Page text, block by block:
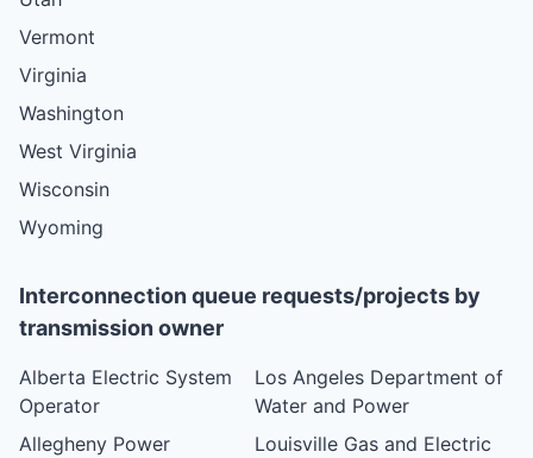
Vermont
Virginia
Washington
West Virginia
Wisconsin
Wyoming
Interconnection queue requests/projects by
transmission owner
Alberta Electric System
Operator
Allegheny Power
Los Angeles Department of
Water and Power
Louisville Gas and Electric